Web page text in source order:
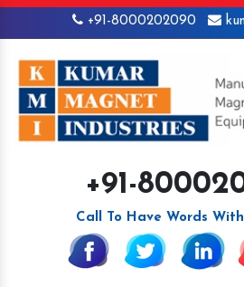
+91-8000202090
+91-
Call To Have Words